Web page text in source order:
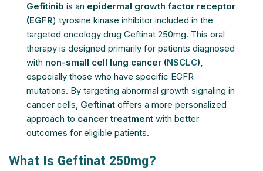
Gefitinib is an epidermal growth factor receptor
(EGFR) tyrosine kinase inhibitor included in the
targeted oncology drug Geftinat 250mg. This oral
therapy is designed primarily for patients diagnosed
with non-small cell lung cancer (NSCLC),
especially those who have specific EGFR
mutations. By targeting abnormal growth signaling in
cancer cells, Geftinat offers a more personalized
approach to cancer treatment with better
outcomes for eligible patients.
What Is Geftinat 250mg?